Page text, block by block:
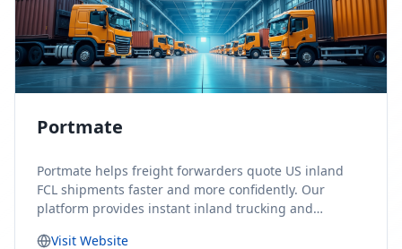
Portmate
Portmate helps freight forwarders quote US inland
FCL shipments faster and more confidently. Our
platform provides instant inland trucking and
Visit Website